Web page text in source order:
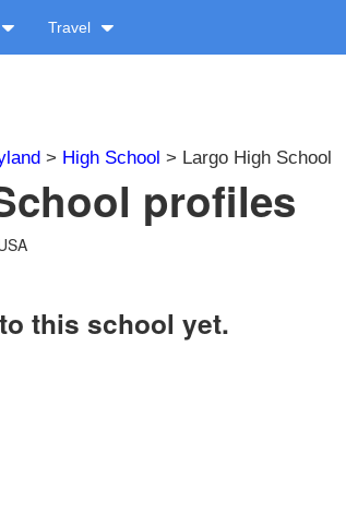
Travel
> High School > Largo High School
profiles
this school yet.